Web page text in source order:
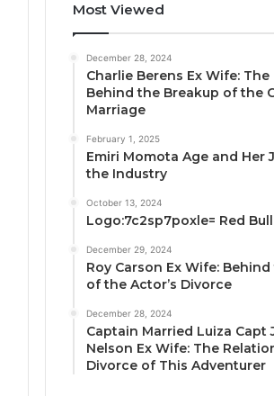
Most Viewed
December 28, 2024
Charlie Berens Ex Wife:
Behind the Breakup of the
Marriage
February 1, 2025
Emiri Momota Age and Her
the Industry
October 13, 2024
Logo:7c2sp7poxle= Red Bull
December 29, 2024
Roy Carson Ex Wife:
of the Actor’s Divorce
December 28, 2024
Captain Married Luiza Capt
Nelson Ex Wife: The
Divorce of This Adventurer